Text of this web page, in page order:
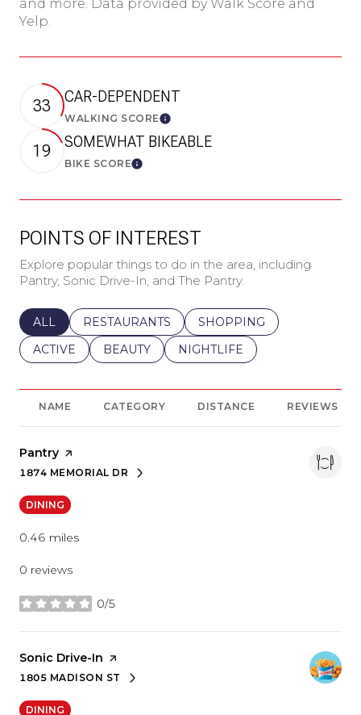
and more. Data provided by Walk Score and
Yelp.
33 CAR-DEPENDENT
WALKING SCORELearn More
19 SOMEWHAT BIKEABLE
BIKE SCORELearn More
POINTS OF INTEREST
Explore popular things to do in the area, including
Pantry, Sonic Drive-In, and The Pantry.
SEARCH BUSINESSES RELATED TO
ALL SEARCH BUSINESSES RELATED TO
RESTAURANTS SEARCH BUSINESSES
SHOPPING
SEARCH BUSINESSES RELATED TO
ACTIVE SEARCH BUSINESSES RELATED TO
BEAUTY SEARCH BUSINESSES
NIGHTLIFE
NAME CATEGORY DISTANCE REVIEWS
Visit the
Pantry page on Yelp
SEARCH
1874 MEMORIAL DRON GOOGLE MAPS
DINING
0.46 miles
0 reviews
0/5
stars
Visit the
Sonic Drive-In page on Yelp
SEARCH
1805 MADISON STON GOOGLE MAPS
DINING